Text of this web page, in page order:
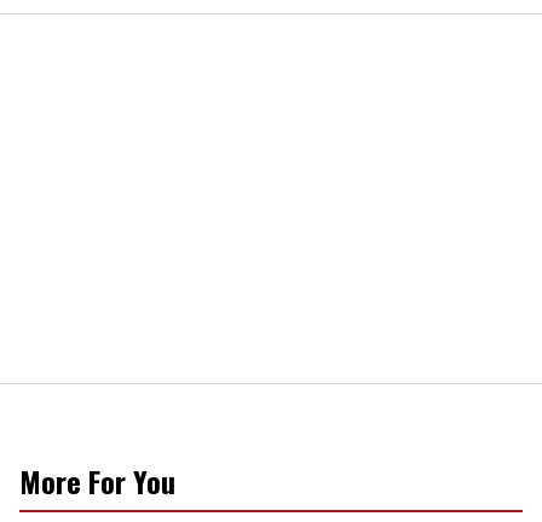
More For You